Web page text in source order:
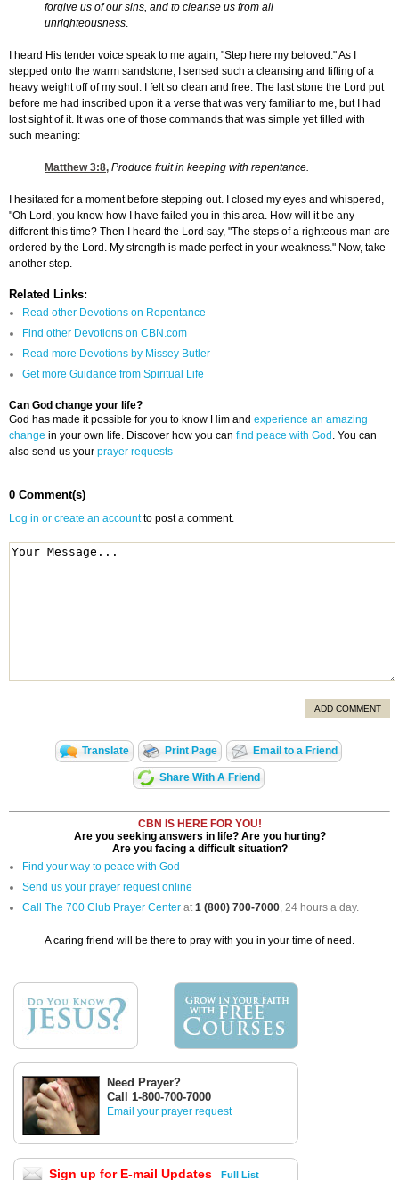
forgive us of our sins, and to cleanse us from all
unrighteousness.
I heard His tender voice speak to me again, "Step here my beloved." As I
stepped onto the warm sandstone, I sensed such a cleansing and lifting of a
heavy weight off of my soul. I felt so clean and free. The last stone the Lord put
before me had inscribed upon it a verse that was very familiar to me, but I had
lost sight of it. It was one of those commands that was simple yet filled with
such meaning:
Matthew 3:8, Produce fruit in keeping with repentance.
I hesitated for a moment before stepping out. I closed my eyes and whispered,
"Oh Lord, you know how I have failed you in this area. How will it be any
different this time? Then I heard the Lord say, "The steps of a righteous man are
ordered by the Lord. My strength is made perfect in your weakness." Now, take
another step.
Related Links:
Read other Devotions on Repentance
Find other Devotions on CBN.com
Read more Devotions by Missey Butler
Get more Guidance from Spiritual Life
Can God change your life?
God has made it possible for you to know Him and experience an amazing
change in your own life. Discover how you can find peace with God . You can
also send us your prayer requests
0 Comment(s)
Log in or create an accountto post a comment.
ADD COMMENT
Translate Print Page Email to a Friend
Share With A Friend
CBN IS HERE FOR YOU!
Are you seeking answers in life? Are you hurting?
Are you facing a difficult situation?
Find your way to peace with God
Send us your prayer request online
Call The 700 Club Prayer Center at1 (800) 700-7000, 24 hours a day.
A caring friend will be there to pray with you in your time of need.
Need Prayer?
Call 1-800-700-7000
Email your prayer request
Sign up for E-mail Updates Full List